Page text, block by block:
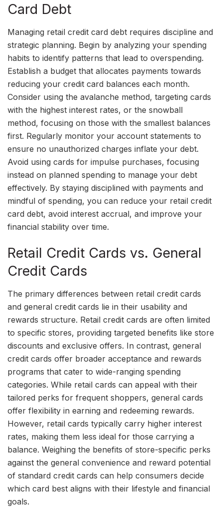
Card Debt
Managing retail credit card debt requires discipline and
strategic planning. Begin by analyzing your spending
habits to identify patterns that lead to overspending.
Establish a budget that allocates payments towards
reducing your credit card balances each month.
Consider using the avalanche method, targeting cards
with the highest interest rates, or the snowball
method, focusing on those with the smallest balances
first. Regularly monitor your account statements to
ensure no unauthorized charges inflate your debt.
Avoid using cards for impulse purchases, focusing
instead on planned spending to manage your debt
effectively. By staying disciplined with payments and
mindful of spending, you can reduce your retail credit
card debt, avoid interest accrual, and improve your
financial stability over time.
Retail Credit Cards vs. General
Credit Cards
The primary differences between retail credit cards
and general credit cards lie in their usability and
rewards structure. Retail credit cards are often limited
to specific stores, providing targeted benefits like store
discounts and exclusive offers. In contrast, general
credit cards offer broader acceptance and rewards
programs that cater to wide-ranging spending
categories. While retail cards can appeal with their
tailored perks for frequent shoppers, general cards
offer flexibility in earning and redeeming rewards.
However, retail cards typically carry higher interest
rates, making them less ideal for those carrying a
balance. Weighing the benefits of store-specific perks
against the general convenience and reward potential
of standard credit cards can help consumers decide
which card best aligns with their lifestyle and financial
goals.